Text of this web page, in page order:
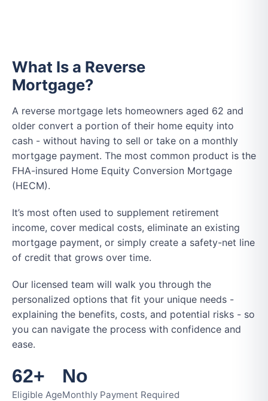
What Is a Reverse
Mortgage?
A reverse mortgage lets homeowners aged 62 and
older convert a portion of their home equity into
cash - without having to sell or take on a monthly
mortgage payment. The most common product is the
FHA-insured Home Equity Conversion Mortgage
(HECM).
It’s most often used to supplement retirement
income, cover medical costs, eliminate an existing
mortgage payment, or simply create a safety-net line
of credit that grows over time.
Our licensed team will walk you through the
personalized options that fit your unique needs -
explaining the benefits, costs, and potential risks - so
you can navigate the process with confidence and
ease.
62+
Eligible Age
No
Monthly Payment Required